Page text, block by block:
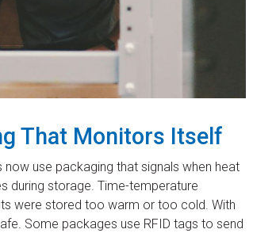
That Monitors Itself
use packaging that signals when heat
during storage. Time-temperature
were stored too warm or too cold. With
Some packages use RFID tags to send